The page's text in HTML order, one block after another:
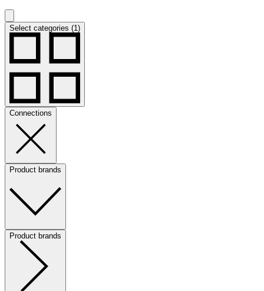
Select categories (1)
Connections
Product brands
Product brands